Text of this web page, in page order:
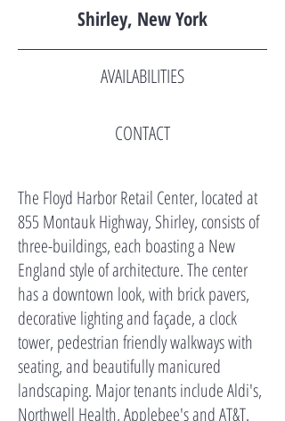
Shirley, New York
AVAILABILITIES
CONTACT
The Floyd Harbor Retail Center, located at
855 Montauk Highway, Shirley, consists of
three-buildings, each boasting a New
England style of architecture. The center
has a downtown look, with brick pavers,
decorative lighting and façade, a clock
tower, pedestrian friendly walkways with
seating, and beautifully manicured
landscaping. Major tenants include Aldi's,
Northwell Health, Applebee's and AT&T.